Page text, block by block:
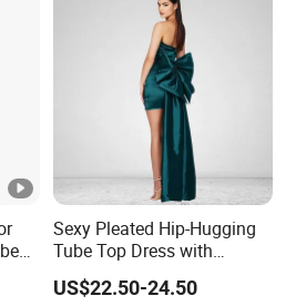
clothing manufacturer?
IT, WE MAKE IT.
be replied with in1hours
Sexy Pleated Hip-Hugging
Tube Top Dress with
Detachable Big Bow Dress
US$22.50-24.50